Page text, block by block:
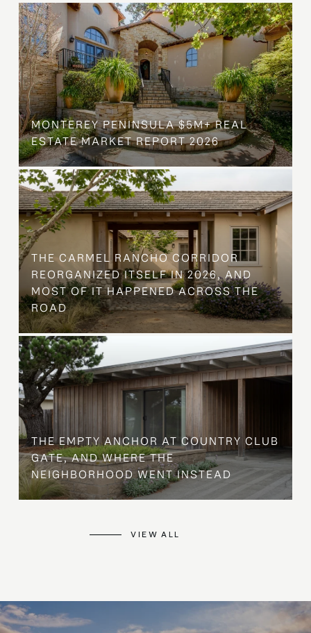
MONTEREY PENINSULA $5M+ REAL
ESTATE MARKET REPORT 2026
THE CARMEL RANCHO CORRIDOR
REORGANIZED ITSELF IN 2026, AND
MOST OF IT HAPPENED ACROSS THE
ROAD
THE EMPTY ANCHOR AT COUNTRY CLUB
GATE, AND WHERE THE
NEIGHBORHOOD WENT INSTEAD
VIEW ALL